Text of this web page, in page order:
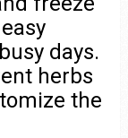
days.
herbs
the